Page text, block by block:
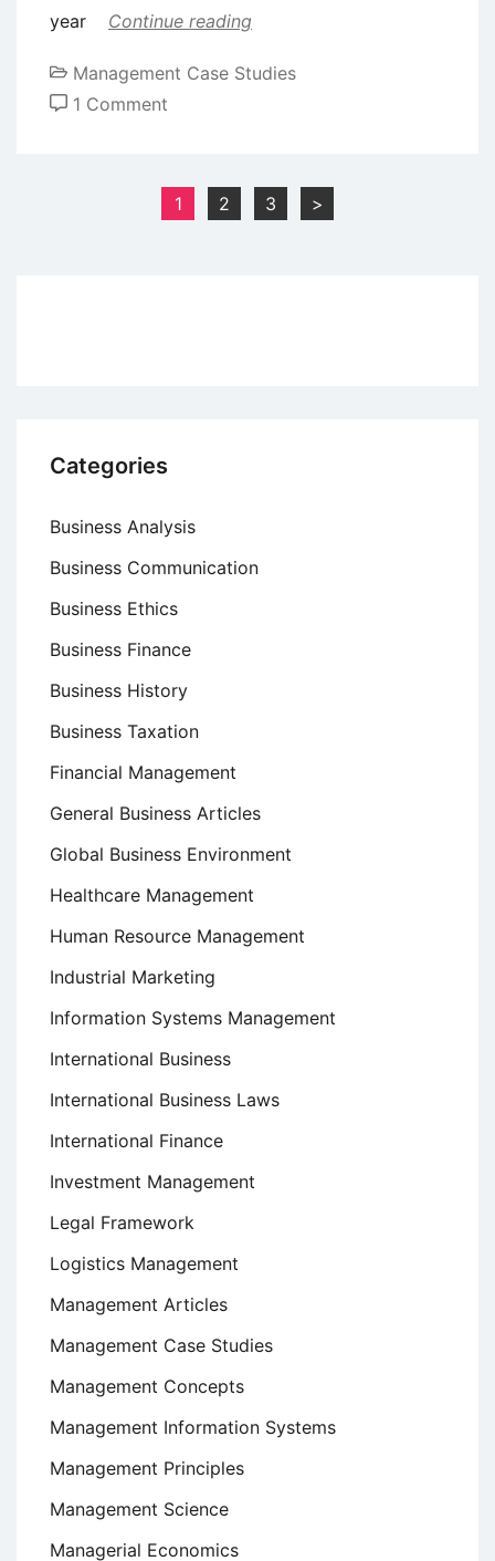
year
Continue reading
Management Case Studies
1 Comment
of
Kishore
1 2 3 >
Categories
Business Analysis
Business Communication
Business Ethics
Business Finance
Business History
Business Taxation
Financial Management
General Business Articles
Global Business Environment
Healthcare Management
Human Resource Management
Industrial Marketing
Information Systems Management
International Business
International Business Laws
International Finance
Investment Management
Legal Framework
Logistics Management
Management Articles
Management Case Studies
Management Concepts
Management Information Systems
Management Principles
Management Science
Managerial Economics